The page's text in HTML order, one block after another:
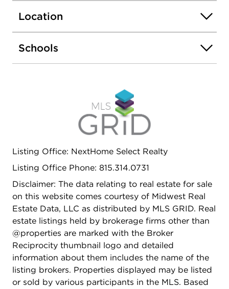
Location
Schools
Listing Office: NextHome Select Realty
Listing Office Phone: 815.314.0731
Disclaimer: The data relating to real estate for sale
on this website comes courtesy of Midwest Real
Estate Data, LLC as distributed by MLS GRID. Real
estate listings held by brokerage firms other than
@properties are marked with the Broker
Reciprocity thumbnail logo and detailed
information about them includes the name of the
listing brokers. Properties displayed may be listed
or sold by various participants in the MLS. Based